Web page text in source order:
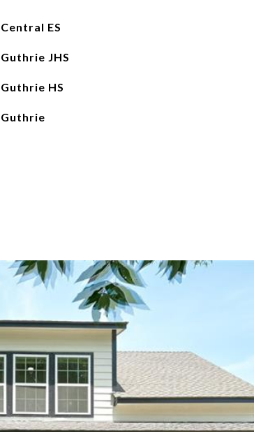
Central ES
Guthrie JHS
Guthrie HS
Guthrie